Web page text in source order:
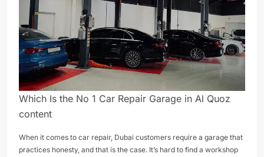
Which Is the No 1 Car Repair Garage in Al Quoz
content
When it comes to car repair, Dubai customers require a garage that
practices honesty, and that is the case. It’s hard to find a workshop